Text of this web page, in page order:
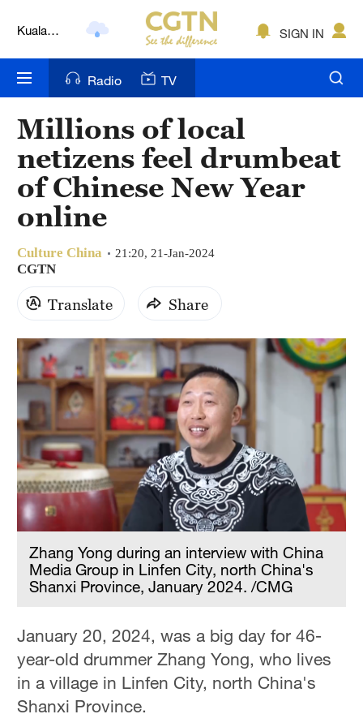
Kuala
Nairobi
Bengaluru
New York
Mumbai
Sydney
Singapore
SIGN IN
Radio TV
Millions of local
netizens feel drumbeat
of Chinese New Year
online
Culture China 21:20, 21-Jan-2024
CGTN
Translate Share
Zhang Yong during an interview with China
Media Group in Linfen City, north China's
Shanxi Province, January 2024. /CMG
January 20, 2024, was a big day for 46-
year-old drummer Zhang Yong, who lives
in a village in Linfen City, north China's
Shanxi Province.